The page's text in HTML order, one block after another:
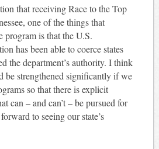
that receiving Race to the Top
one of the things that
program is that the U.S.
has been able to coerce states
the department’s authority. I think
be strengthened significantly if we
so that there is explicit
can – and can’t – be pursued for
to seeing our state’s